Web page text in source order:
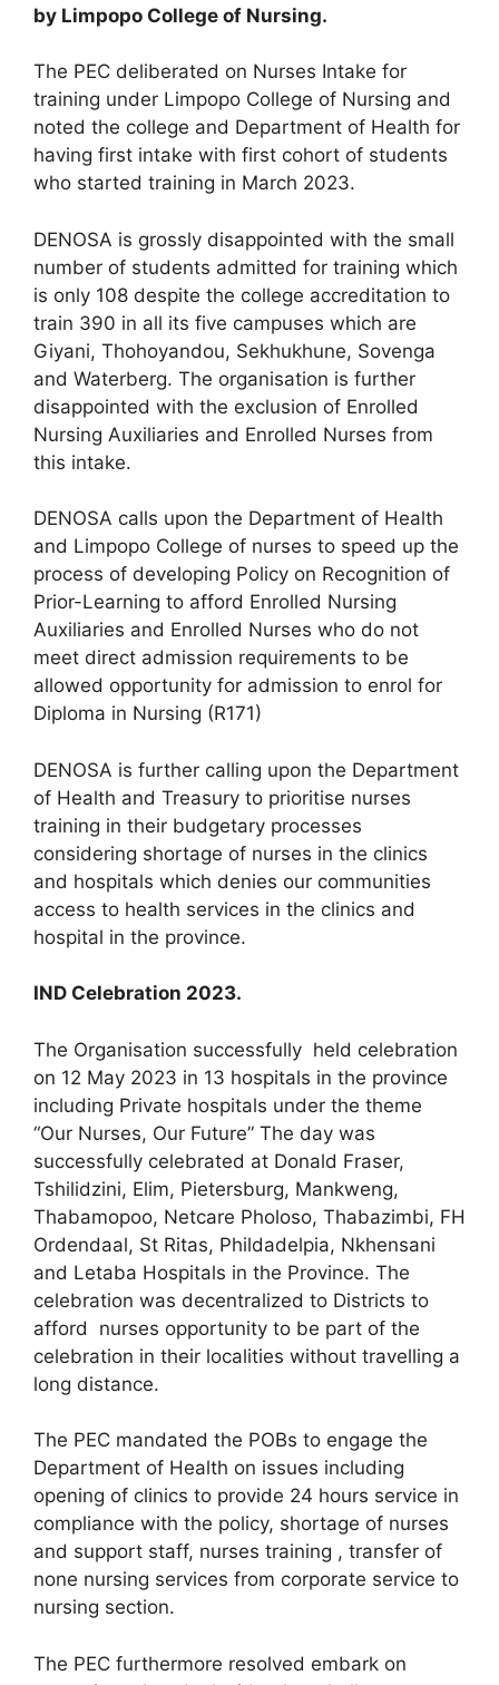
by Limpopo College of Nursing.
The PEC deliberated on Nurses Intake for
training under Limpopo College of Nursing and
noted the college and Department of Health for
having first intake with first cohort of students
who started training in March 2023.
DENOSA is grossly disappointed with the small
number of students admitted for training which
is only 108 despite the college accreditation to
train 390 in all its five campuses which are
Giyani, Thohoyandou, Sekhukhune, Sovenga
and Waterberg. The organisation is further
disappointed with the exclusion of Enrolled
Nursing Auxiliaries and Enrolled Nurses from
this intake.
DENOSA calls upon the Department of Health
and Limpopo College of nurses to speed up the
process of developing Policy on Recognition of
Prior-Learning to afford Enrolled Nursing
Auxiliaries and Enrolled Nurses who do not
meet direct admission requirements to be
allowed opportunity for admission to enrol for
Diploma in Nursing (R171)
DENOSA is further calling upon the Department
of Health and Treasury to prioritise nurses
training in their budgetary processes
considering shortage of nurses in the clinics
and hospitals which denies our communities
access to health services in the clinics and
hospital in the province.
IND Celebration 2023.
The Organisation successfully held celebration
on 12 May 2023 in 13 hospitals in the province
including Private hospitals under the theme
“Our Nurses, Our Future” The day was
successfully celebrated at Donald Fraser,
Tshilidzini, Elim, Pietersburg, Mankweng,
Thabamopoo, Netcare Pholoso, Thabazimbi, FH
Ordendaal, St Ritas, Phildadelpia, Nkhensani
and Letaba Hospitals in the Province. The
celebration was decentralized to Districts to
afford nurses opportunity to be part of the
celebration in their localities without travelling a
long distance.
The PEC mandated the POBs to engage the
Department of Health on issues including
opening of clinics to provide 24 hours service in
compliance with the policy, shortage of nurses
and support staff, nurses training , transfer of
none nursing services from corporate service to
nursing section.
The PEC furthermore resolved embark on